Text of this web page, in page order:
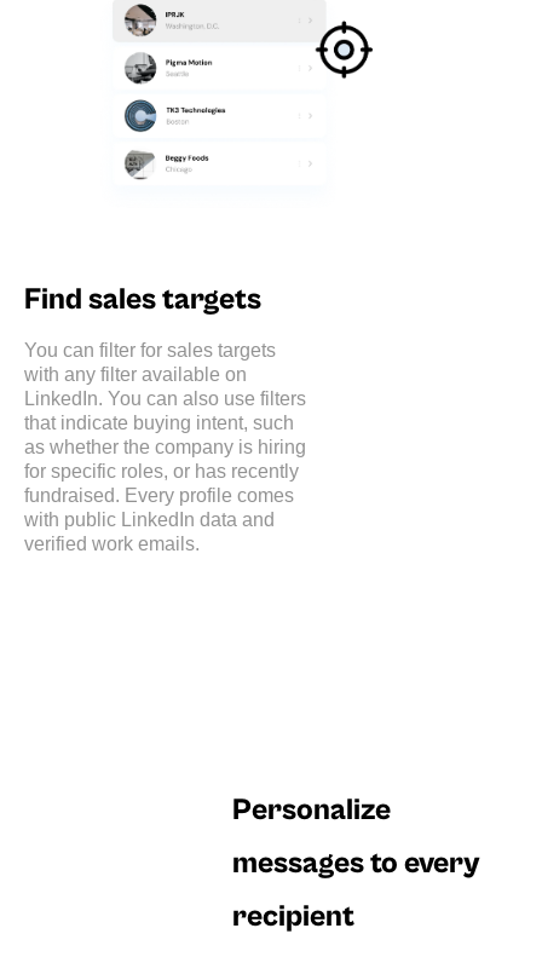
Find sales targets
You can filter for sales targets
with any filter available on
LinkedIn. You can also use filters
that indicate buying intent, such
as whether the company is hiring
for specific roles, or has recently
fundraised. Every profile comes
with public LinkedIn data and
verified work emails.
Personalize
messages to every
recipient